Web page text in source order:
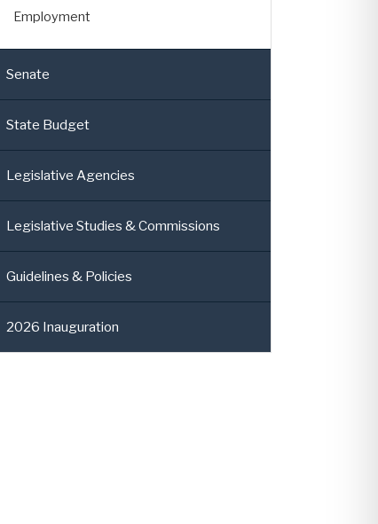
Employment
Senate
State Budget
Legislative Agencies
Legislative Studies & Commissions
Guidelines & Policies
2026 Inauguration